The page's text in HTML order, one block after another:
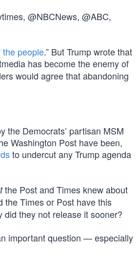
@NBCNews, @ABC,
people.” But Trump wrote that
has become the enemy of
would agree that abandoning
the Democrats’ partisan MSM
Washington Post have been,
to undercut any Trump agenda
the Post and Times knew about
the Times or Post have this
they not release it sooner?
important question — especially